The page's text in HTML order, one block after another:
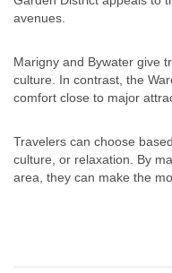
avenues.
Marigny and Bywater give
culture. In contrast, the
comfort close to major
Travelers can choose
culture, or relaxation. By
area, they can make the